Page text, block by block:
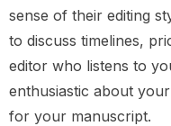
sense of their editing
to discuss timelines,
editor who listens to
enthusiastic about
for your manuscript.